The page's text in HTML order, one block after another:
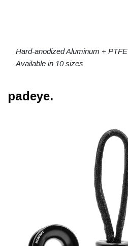
Hard-anodized Aluminum + PTFE
Available in 10 sizes
padeye.